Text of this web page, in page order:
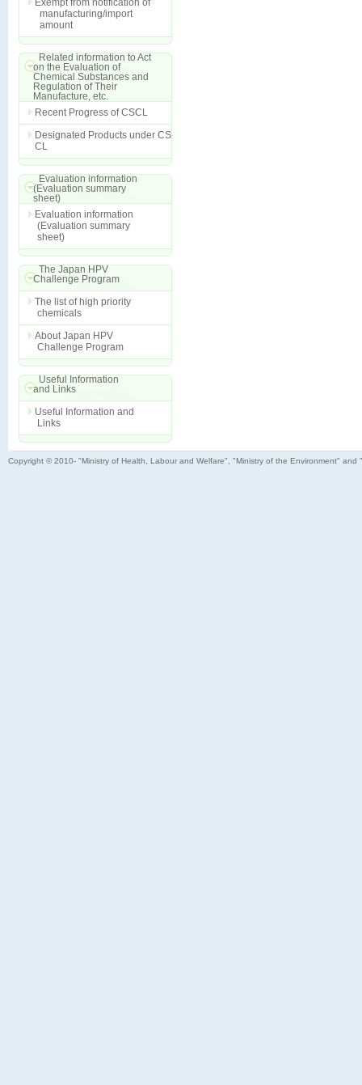
Exempt from notification of
manufacturing/import
amount
Related information to Act
on the Evaluation of
Chemical Substances and
Regulation of Their
Manufacture, etc.
Recent Progress of CSCL
Designated Products under CS
CL
Evaluation information
(Evaluation summary
sheet)
Evaluation information
(Evaluation summary
sheet)
The Japan HPV
Challenge Program
The list of high priority
chemicals
About Japan HPV
Challenge Program
Useful Information
and Links
Useful Information and
Links
Copyright © 2010- "Ministry of Health, Labour and Welfare", "Ministry of the Environment"